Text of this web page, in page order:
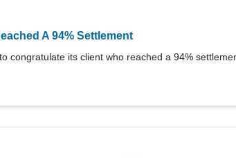
A 94% Settlement
congratulate its client who reached a 94%